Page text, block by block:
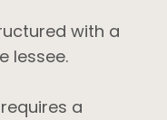
with a
lessee.
a